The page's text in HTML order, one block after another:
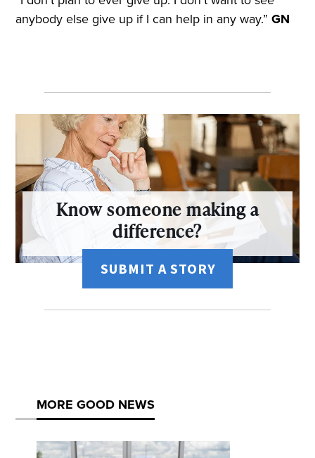
anybody else give up if I can help in any way.”GN
Know someone making a
difference?
SUBMIT A STORY
MORE GOOD NEWS